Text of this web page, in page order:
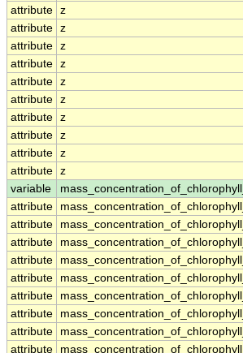
attribute z
attribute z
attribute z
attribute z
attribute z
attribute z
attribute z
attribute z
attribute z
attribute z
variable
attribute
attribute
attribute
attribute
attribute
attribute
attribute
attribute
attribute